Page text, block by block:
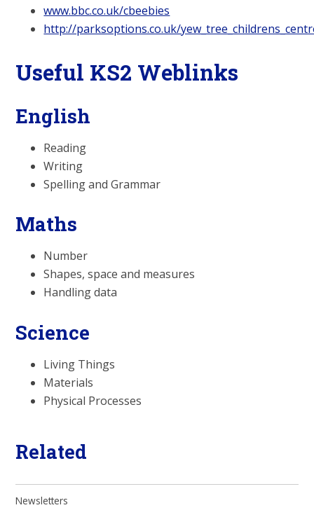
www.bbc.co.uk/cbeebies
http://parksoptions.co.uk/
Useful KS2 Weblinks
English
Reading
Writing
Spelling and Grammar
Maths
Number
Shapes, space and measures
Handling data
Science
Living Things
Materials
Physical Processes
Related
Newsletters